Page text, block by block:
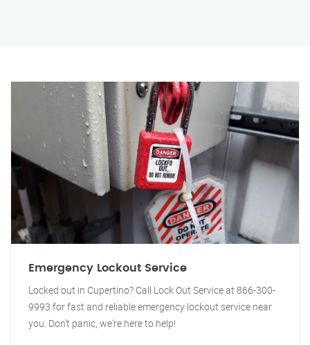
Emergency Lockout Service
Locked out in Cupertino? Call Lock Out Service at 866-300-
9993 for fast and reliable emergency lockout service near
you. Don't panic, we're here to help!